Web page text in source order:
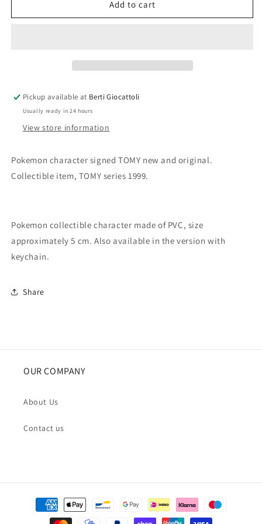
Tomy
Takara
Tomy
Add to cart
Pickup available at Berti Giocattoli
Usually ready in 24 hours
View store information
Pokemon character signed TOMY new and original.
Collectible item, TOMY series 1999.
Pokemon collectible character made of PVC, size
approximately 5 cm. Also available in the version with
keychain.
Share
OUR COMPANY
About Us
Contact us
Payment
methods